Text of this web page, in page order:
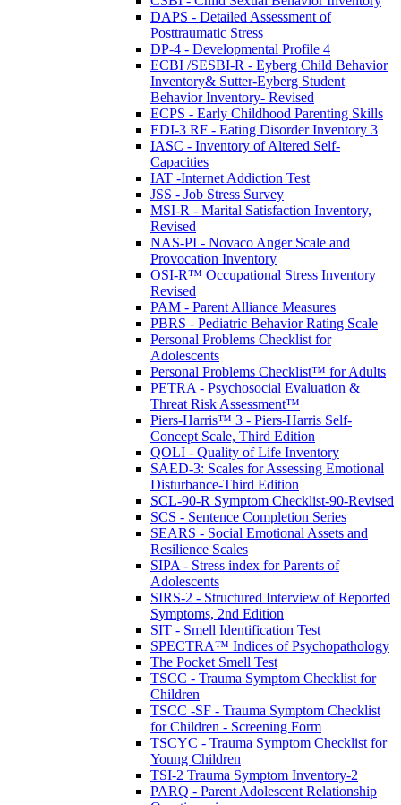
DAPS - Detailed Assessment of
Posttraumatic Stress
DP-4 - Developmental Profile 4
ECBI /SESBI-R - Eyberg Child Behavior
Inventory& Sutter-Eyberg Student
Behavior Inventory- Revised
ECPS - Early Childhood Parenting Skills
EDI-3 RF - Eating Disorder Inventory 3
IASC - Inventory of Altered Self-
Capacities
IAT -Internet Addiction Test
JSS - Job Stress Survey
MSI-R - Marital Satisfaction Inventory,
Revised
NAS-PI - Novaco Anger Scale and
Provocation Inventory
OSI-R™ Occupational Stress Inventory
Revised
PAM - Parent Alliance Measures
PBRS - Pediatric Behavior Rating Scale
Personal Problems Checklist for
Adolescents
Personal Problems Checklist™ for Adults
PETRA - Psychosocial Evaluation &
Threat Risk Assessment™
Piers-Harris™ 3 - Piers-Harris Self-
Concept Scale, Third Edition
QOLI - Quality of Life Inventory
SAED-3: Scales for Assessing Emotional
Disturbance-Third Edition
SCL-90-R Symptom Checklist-90-Revised
SCS - Sentence Completion Series
SEARS - Social Emotional Assets and
Resilience Scales
SIPA - Stress index for Parents of
Adolescents
SIRS-2 - Structured Interview of Reported
Symptoms, 2nd Edition
SIT - Smell Identification Test
SPECTRA™ Indices of Psychopathology
The Pocket Smell Test
TSCC - Trauma Symptom Checklist for
Children
TSCC -SF - Trauma Symptom Checklist
for Children - Screening Form
TSCYC - Trauma Symptom Checklist for
Young Children
TSI-2 Trauma Symptom Inventory-2
PARQ - Parent Adolescent Relationship